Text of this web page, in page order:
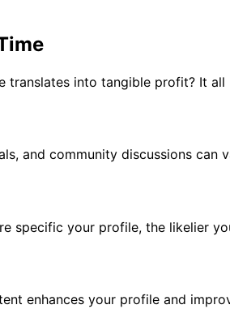
translates into tangible profit? It
and community discussions
specific your profile, the likelier
enhances your profile and